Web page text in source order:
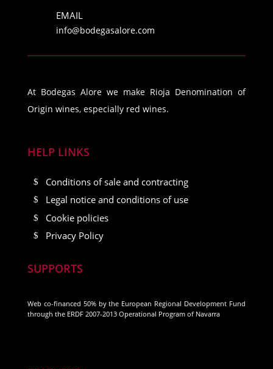
EMAIL
info@bodegasalore.com
At Bodegas Alore we make Rioja Denomination of
Origin wines, especially red wines.
HELP LINKS
Conditions of sale and contracting
Legal notice and conditions of use
Cookie policies
Privacy Policy
SUPPORTS
Web co-financed 50% by the European Regional Development Fund
through the ERDF 2007-2013 Operational Program of Navarra